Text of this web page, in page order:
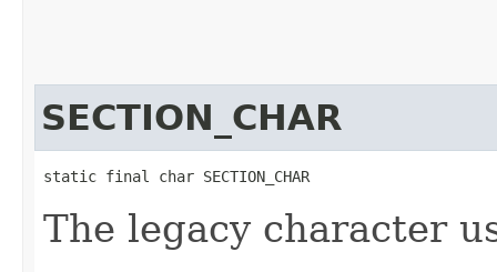
SECTION_CHAR
static final char SECTION_CHAR
The legacy character